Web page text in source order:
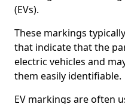
(EVs).
These markings
that indicate that the
electric vehicles and
them easily identifiable.
EV markings are often